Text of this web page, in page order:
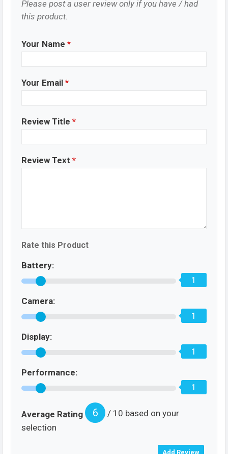
Please post a user review only if you have / had
this product.
Your Name *
Your Email *
Review Title *
Review Text *
Rate this Product
Battery:
1
Camera:
1
Display:
1
Performance:
1
Average Rating 6
/ 10 based on your
selection